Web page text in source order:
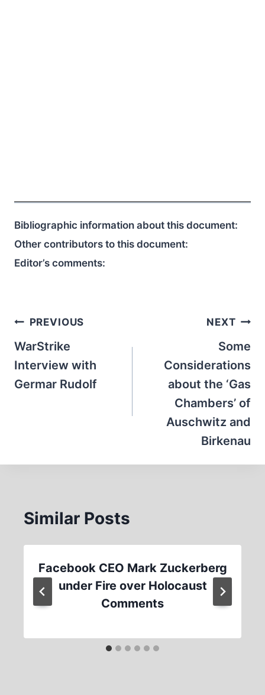
Bibliographic information about this document:
Other contributors to this document:
Editor’s comments:
Post
navigation
PREVIOUS
WarStrike
Interview with
Germar Rudolf
NEXT
Some
Considerations
about the ‘Gas
Chambers’ of
Auschwitz and
Birkenau
Similar Posts
Facebook CEO Mark Zuckerberg
under Fire over Holocaust
Comments